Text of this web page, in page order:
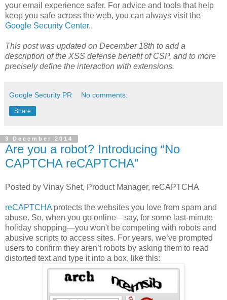
your email experience safer. For advice and tools that help
keep you safe across the web, you can always visit the
Google Security Center.
This post was updated on December 18th to add a
description of the XSS defense benefit of CSP, and to more
precisely define the interaction with extensions.
Google Security PR No comments:
Share
3 December 2014
Are you a robot? Introducing “No
CAPTCHA reCAPTCHA”
Posted by Vinay Shet, Product Manager, reCAPTCHA
reCAPTCHA protects the websites you love from spam and
abuse. So, when you go online—say, for some last-minute
holiday shopping—you won't be competing with robots and
abusive scripts to access sites. For years, we’ve prompted
users to confirm they aren’t robots by asking them to read
distorted text and type it into a box, like this: